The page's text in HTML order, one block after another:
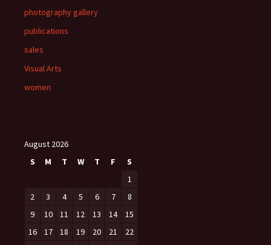
photography gallery
publications
sales
Visual Arts
women
August 2026
S
M T W T F
S
1
2
3 4 5 6 7
8
9
10 11 12 13 14
15
16
17 18 19 20 21
22